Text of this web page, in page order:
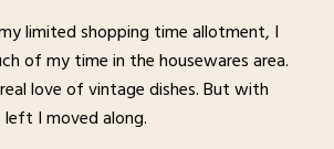
limited shopping time allotment, I
of my time in the housewares area.
love of vintage dishes. But with
I moved along.